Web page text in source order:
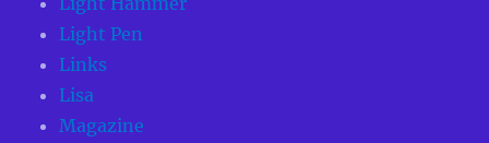
Light Pen
Links
Lisa
Magazine